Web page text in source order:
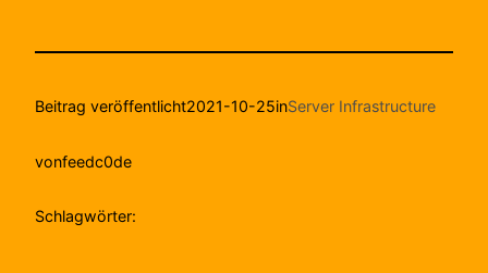
Beitrag veröffentlicht2021-10-25inServer Infrastructure
vonfeedc0de
Schlagwörter: